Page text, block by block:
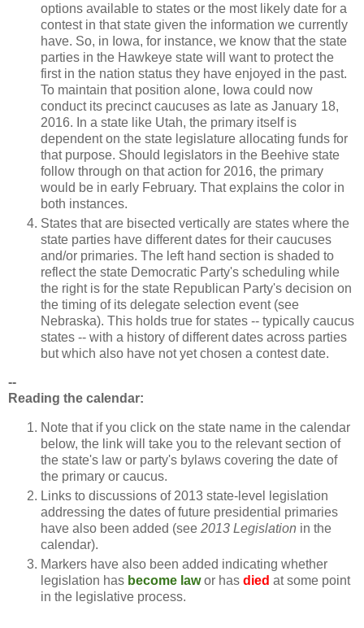
options available to states or the most likely date for a
contest in that state given the information we currently
have. So, in Iowa, for instance, we know that the state
parties in the Hawkeye state will want to protect the
first in the nation status they have enjoyed in the past.
To maintain that position alone, Iowa could now
conduct its precinct caucuses as late as January 18,
2016. In a state like Utah, the primary itself is
dependent on the state legislature allocating funds for
that purpose. Should legislators in the Beehive state
follow through on that action for 2016, the primary
would be in early February. That explains the color in
both instances.
States that are bisected vertically are states where the
state parties have different dates for their caucuses
and/or primaries. The left hand section is shaded to
reflect the state Democratic Party's scheduling while
the right is for the state Republican Party's decision on
the timing of its delegate selection event (see
Nebraska). This holds true for states -- typically caucus
states -- with a history of different dates across parties
but which also have not yet chosen a contest date.
--
Reading the calendar:
Note that if you click on the state name in the calendar
below, the link will take you to the relevant section of
the state's law or party's bylaws covering the date of
the primary or caucus.
Links to discussions of 2013 state-level legislation
addressing the dates of future presidential primaries
have also been added (see 2013 Legislation in the
calendar).
Markers have also been added indicating whether
legislation has become lawor has died at some point
in the legislative process.